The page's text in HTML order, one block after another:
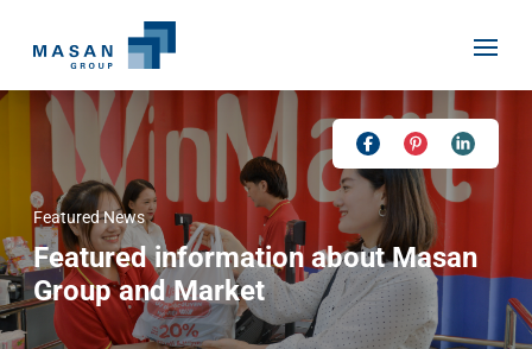
Skip
Home
About Us
Masan History
Investor Relations
Featured News
Featured information about Masan
Group and Market